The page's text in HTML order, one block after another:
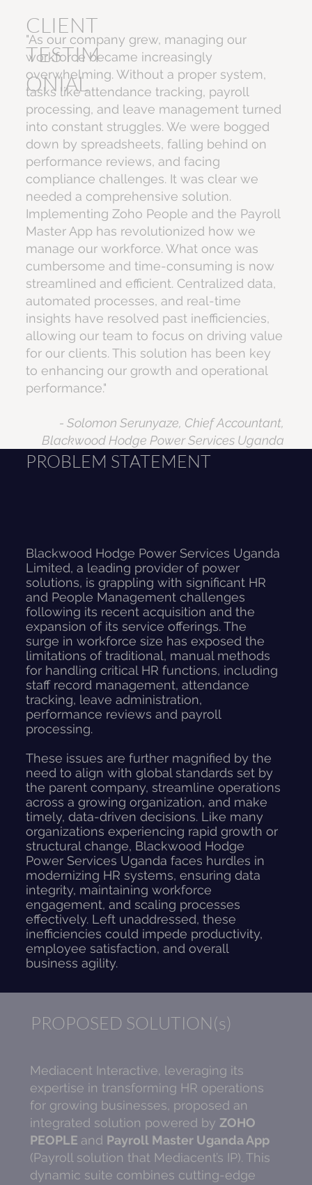
CLIENT
TESTIM
ONIAL
"As our company grew, managing our
workforce became increasingly
overwhelming. Without a proper system,
tasks like attendance tracking, payroll
processing, and leave management turned
into constant struggles. We were bogged
down by spreadsheets, falling behind on
performance reviews, and facing
compliance challenges. It was clear we
needed a comprehensive solution.
Implementing Zoho People and the Payroll
Master App has revolutionized how we
manage our workforce. What once was
cumbersome and time-consuming is now
streamlined and efficient. Centralized data,
automated processes, and real-time
insights have resolved past inefficiencies,
allowing our team to focus on driving value
for our clients. This solution has been key
to enhancing our growth and operational
performance."
- Solomon Serunyaze, Chief Accountant,
Blackwood Hodge Power Services Uganda
PROBLEM STATEMENT
Blackwood Hodge Power Services Uganda
Limited, a leading provider of power
solutions, is grappling with significant HR
and People Management challenges
following its recent acquisition and the
expansion of its service offerings. The
surge in workforce size has exposed the
limitations of traditional, manual methods
for handling critical HR functions, including
staff record management, attendance
tracking, leave administration,
performance reviews and payroll
processing.
These issues are further magnified by the
need to align with global standards set by
the parent company, streamline operations
across a growing organization, and make
timely, data-driven decisions. Like many
organizations experiencing rapid growth or
structural change, Blackwood Hodge
Power Services Uganda faces hurdles in
modernizing HR systems, ensuring data
integrity, maintaining workforce
engagement, and scaling processes
effectively. Left unaddressed, these
inefficiencies could impede productivity,
employee satisfaction, and overall
business agility.
PROPOSED SOLUTION(s)
Mediacent Interactive, leveraging its
expertise in transforming HR operations
for growing businesses, proposed an
integrated solution powered by ZOHO
PEOPLE and Payroll Master Uganda App
(Payroll solution that Mediacent’s IP). This
dynamic suite combines cutting-edge